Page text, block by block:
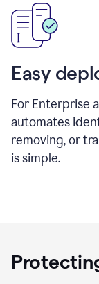
Easy
For Enterprise
automates
removing, or
is simple.